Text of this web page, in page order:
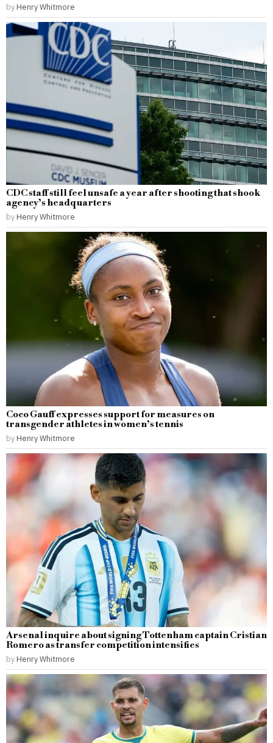
by Henry Whitmore
CDC staff still feel unsafe a year after shooting that shook
agency’s headquarters
by Henry Whitmore
Coco Gauff expresses support for measures on
transgender athletes in women’s tennis
by Henry Whitmore
Arsenal inquire about signing Tottenham captain Cristian
Romero as transfer competition intensifies
by Henry Whitmore